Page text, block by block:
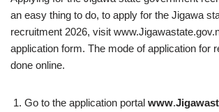
an easy thing to do, to apply for the Jigawa
recruitment 2026, visit
application form. The mode of application for
done online.
Go to the application portal www.